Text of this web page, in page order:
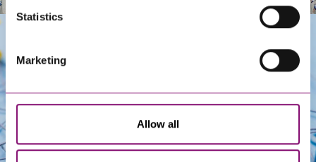
Statistics
Marketing
Allow all